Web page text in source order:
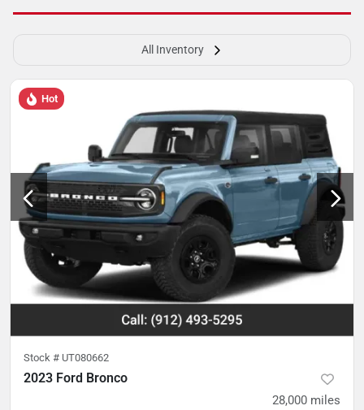
All Inventory
Hot
Stock # UT080662
2023 Ford Bronco
28,000 miles